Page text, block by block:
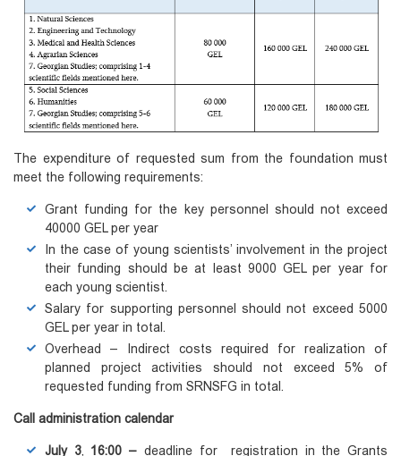
The expenditure of requested sum from the foundation must
meet the following requirements:
Grant funding for the key personnel should not exceed
40000 GEL per year
In the case of young scientists’ involvement in the project
their funding should be at least 9000 GEL per year for
each young scientist.
Salary for supporting personnel should not exceed 5000
GEL per year in total.
Overhead – Indirect costs required for realization of
planned project activities should not exceed 5% of
requested funding from SRNSFG in total.
Call administration calendar
July 3, 16:00– deadline for registration in the Grants